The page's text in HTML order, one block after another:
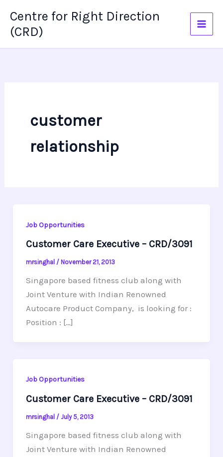
content
Centre for Right Direction
(CRD)
customer
relationship
Job Opportunities
Customer Care Executive – CRD/3091
mrsinghal / November 21, 2013
Singapore based fitness club along with
Joint Venture with Indian Renowned
Autocare Product Company, is looking for :
Position : […]
Job Opportunities
Customer Care Executive – CRD/3091
mrsinghal / July 5, 2013
Singapore based fitness club along with
Joint Venture with Indian Renowned